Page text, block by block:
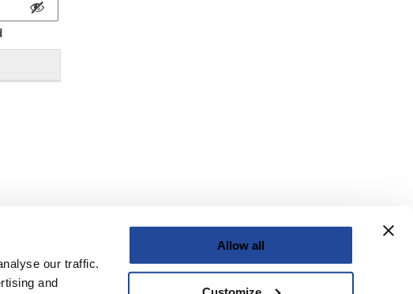
our traffic.
and
Allow all